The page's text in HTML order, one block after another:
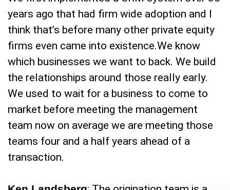
years ago that had firm wide adoption and I
think that’s before many other private equity
firms even came into existence.We know
which businesses we want to back. We build
the relationships around those really early.
We used to wait for a business to come to
market before meeting the management
team now on average we are meeting those
teams four and a half years ahead of a
transaction.